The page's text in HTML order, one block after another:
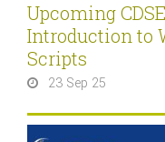
Upcoming
Introduction to
Scripts
23 Sep 25